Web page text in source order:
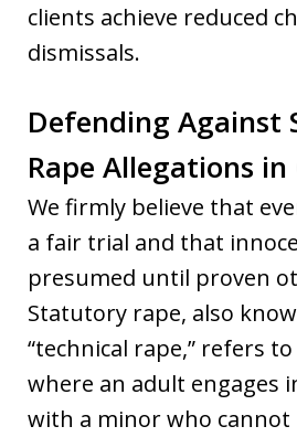
clients achieve reduced
dismissals.
Defending Against
Rape Allegations in
We firmly believe that
a fair trial and that
presumed until proven
Statutory rape, also
“technical rape,” refers
where an adult engages
with a minor who cannot